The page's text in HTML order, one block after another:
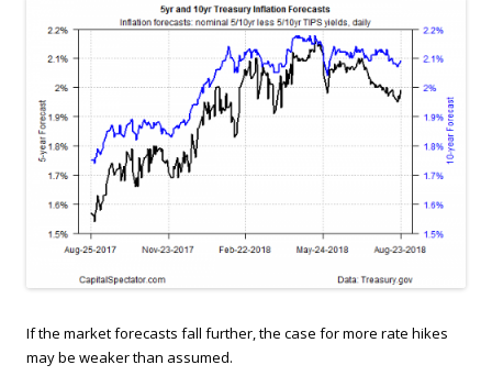
If the market forecasts fall further, the case for more rate hikes
may be weaker than assumed.